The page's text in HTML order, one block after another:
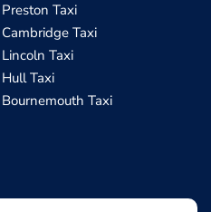
Preston Taxi
Cambridge Taxi
Lincoln Taxi
Hull Taxi
Bournemouth Taxi